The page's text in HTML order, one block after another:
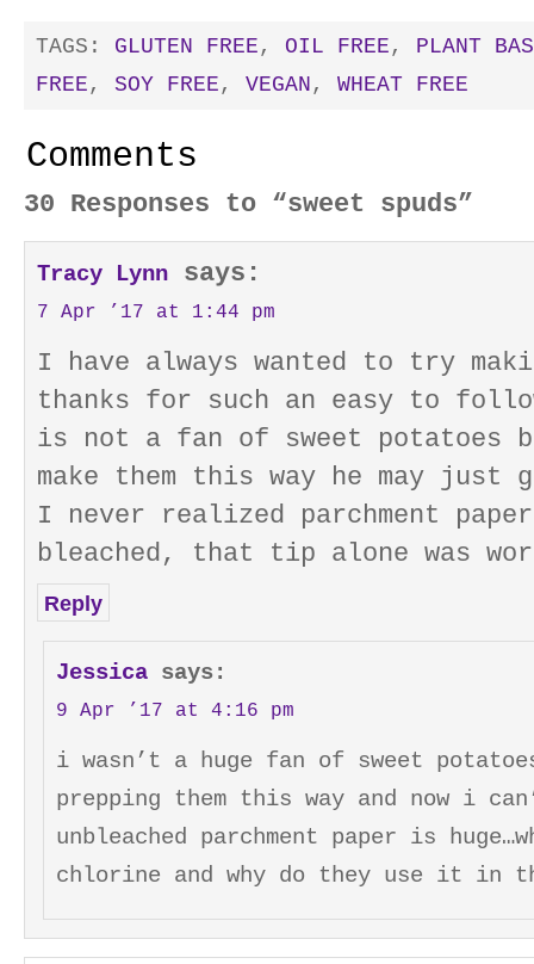
TAGS: GLUTEN FREE , OIL FREE , PLANT
FREE , SOY FREE , VEGAN , WHEAT FREE
Comments
30 Responses to “sweet spuds”
Tracy Lynn says:
7 Apr ’17 at 1:44 pm
I have always wanted to try
thanks for such an easy to
is not a fan of sweet
make them this way he may just
I never realized parchment
bleached, that tip alone was
Reply
Jessica says:
9 Apr ’17 at 4:16 pm
i wasn’t a huge fan of sweet
prepping them this way and now i
unbleached parchment paper is
chlorine and why do they use it in